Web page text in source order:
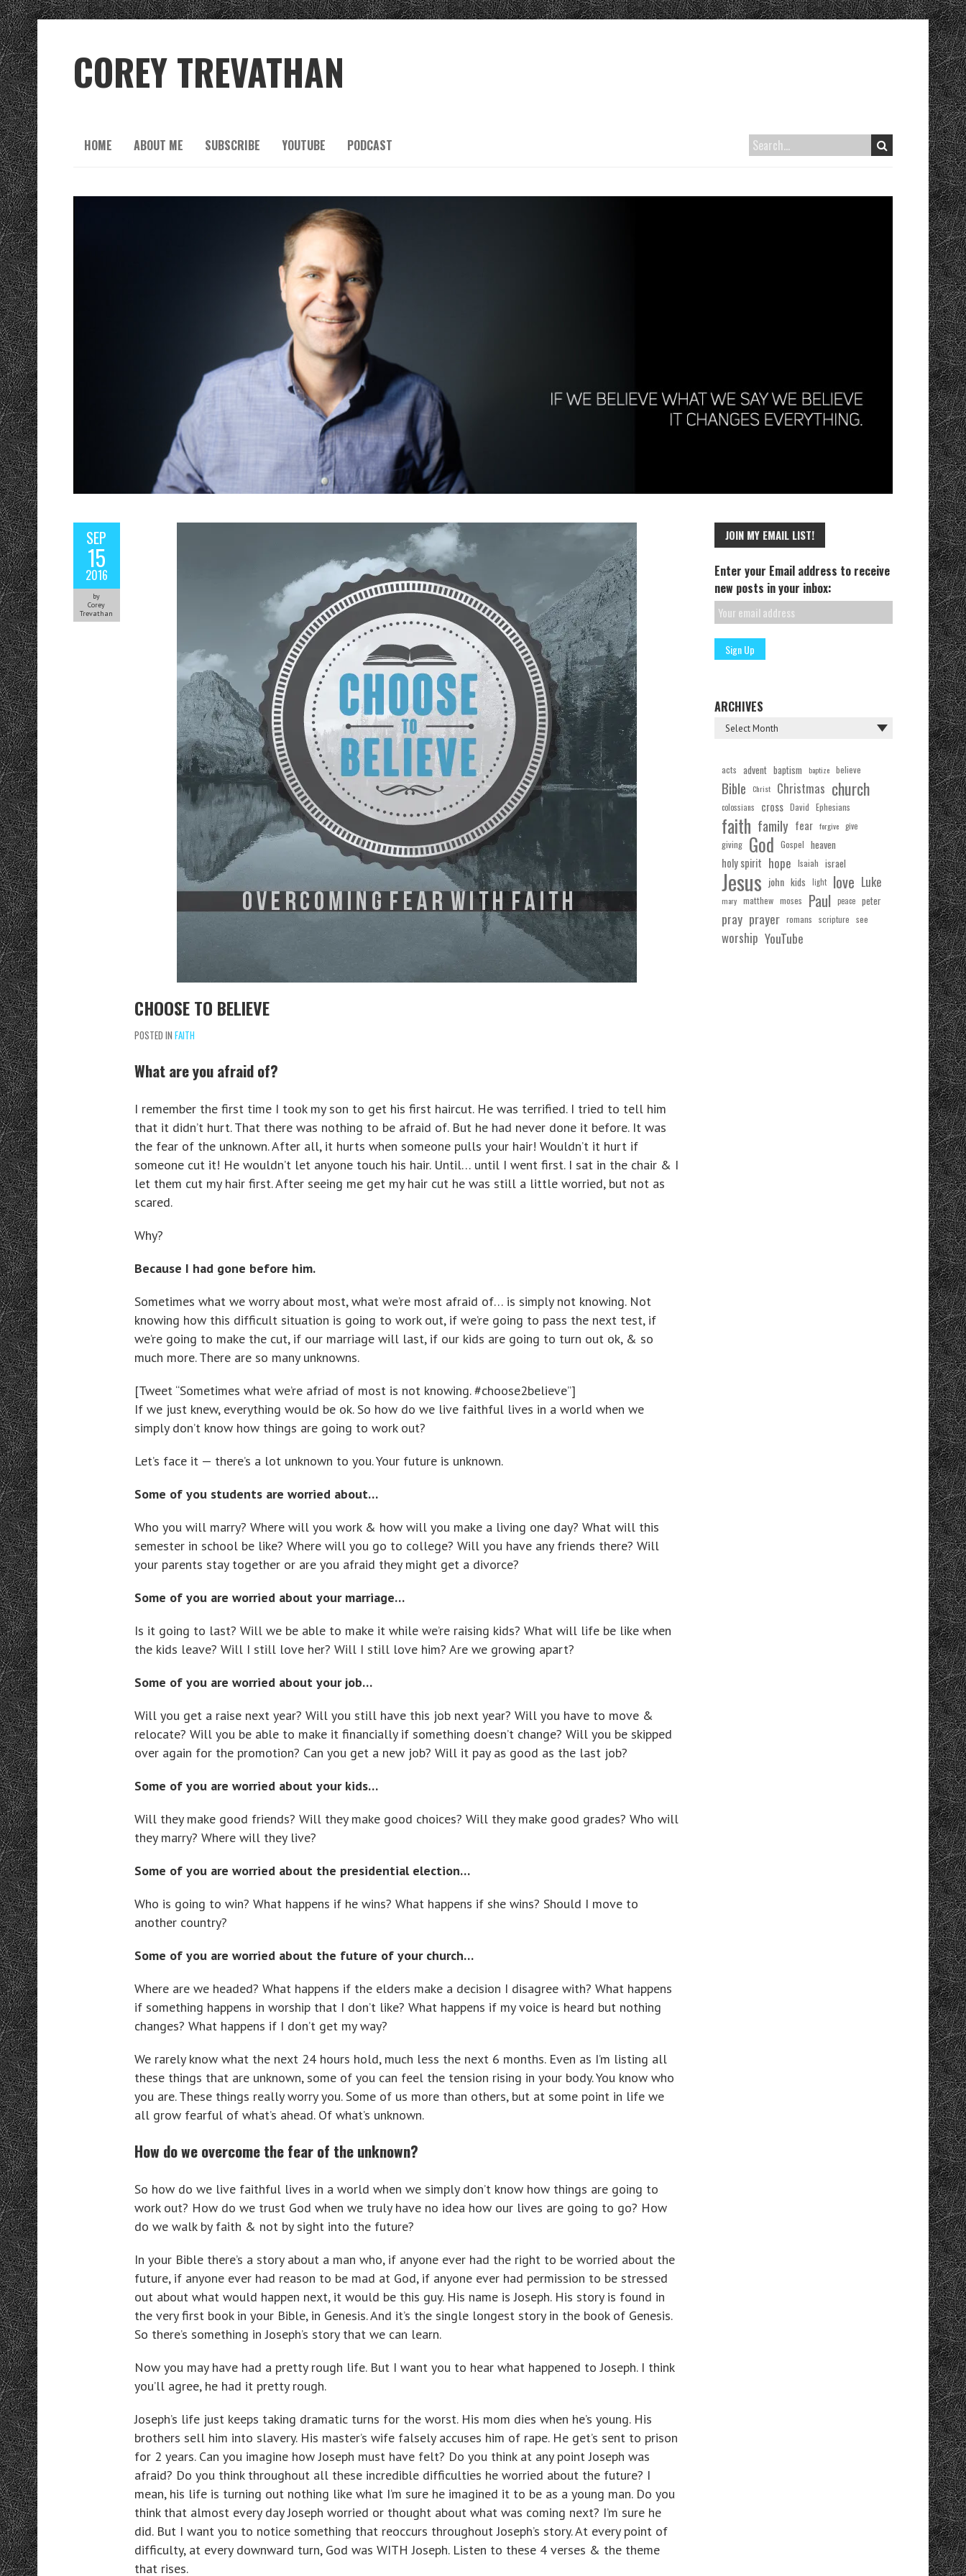
COREY TREVATHAN
HOME ABOUT ME SUBSCRIBE YOUTUBE PODCAST
SEP
15
2016
by
Corey
Trevathan
CHOOSE TO BELIEVE
POSTED IN FAITH
What are you afraid of?
I remember the first time I took my son to get his first haircut. He was terrified. I tried to tell him
that it didn’t hurt. That there was nothing to be afraid of. But he had never done it before. It was
the fear of the unknown. After all, it hurts when someone pulls your hair! Wouldn’t it hurt if
someone cut it! He wouldn’t let anyone touch his hair. Until… until I went first. I sat in the chair & I
let them cut my hair first. After seeing me get my hair cut he was still a little worried, but not as
scared.
Why?
Because I had gone before him.
Sometimes what we worry about most, what we’re most afraid of… is simply not knowing. Not
knowing how this difficult situation is going to work out, if we’re going to pass the next test, if
we’re going to make the cut, if our marriage will last, if our kids are going to turn out ok, & so
much more. There are so many unknowns.
[Tweet “Sometimes what we’re afriad of most is not knowing. #choose2believe”]
If we just knew, everything would be ok. So how do we live faithful lives in a world when we
simply don’t know how things are going to work out?
Let’s face it — there’s a lot unknown to you. Your future is unknown.
Some of you students are worried about…
Who you will marry? Where will you work & how will you make a living one day? What will this
semester in school be like? Where will you go to college? Will you have any friends there? Will
your parents stay together or are you afraid they might get a divorce?
Some of you are worried about your marriage…
Is it going to last? Will we be able to make it while we’re raising kids? What will life be like when
the kids leave? Will I still love her? Will I still love him? Are we growing apart?
Some of you are worried about your job…
Will you get a raise next year? Will you still have this job next year? Will you have to move &
relocate? Will you be able to make it financially if something doesn’t change? Will you be skipped
over again for the promotion? Can you get a new job? Will it pay as good as the last job?
Some of you are worried about your kids…
Will they make good friends? Will they make good choices? Will they make good grades? Who will
they marry? Where will they live?
Some of you are worried about the presidential election…
Who is going to win? What happens if he wins? What happens if she wins? Should I move to
another country?
Some of you are worried about the future of your church…
Where are we headed? What happens if the elders make a decision I disagree with? What happens
if something happens in worship that I don’t like? What happens if my voice is heard but nothing
changes? What happens if I don’t get my way?
We rarely know what the next 24 hours hold, much less the next 6 months. Even as I’m listing all
these things that are unknown, some of you can feel the tension rising in your body. You know who
you are. These things really worry you. Some of us more than others, but at some point in life we
all grow fearful of what’s ahead. Of what’s unknown.
How do we overcome the fear of the unknown?
So how do we live faithful lives in a world when we simply don’t know how things are going to
work out? How do we trust God when we truly have no idea how our lives are going to go? How
do we walk by faith & not by sight into the future?
In your Bible there’s a story about a man who, if anyone ever had the right to be worried about the
future, if anyone ever had reason to be mad at God, if anyone ever had permission to be stressed
out about what would happen next, it would be this guy. His name is Joseph. His story is found in
the very first book in your Bible, in Genesis. And it’s the single longest story in the book of Genesis.
So there’s something in Joseph’s story that we can learn.
Now you may have had a pretty rough life. But I want you to hear what happened to Joseph. I think
you’ll agree, he had it pretty rough.
Joseph’s life just keeps taking dramatic turns for the worst. His mom dies when he’s young. His
brothers sell him into slavery. His master’s wife falsely accuses him of rape. He get’s sent to prison
for 2 years. Can you imagine how Joseph must have felt? Do you think at any point Joseph was
afraid? Do you think throughout all these incredible difficulties he worried about the future? I
mean, his life is turning out nothing like what I’m sure he imagined it to be as a young man. Do you
think that almost every day Joseph worried or thought about what was coming next? I’m sure he
did. But I want you to notice something that reoccurs throughout Joseph’s story. At every point of
difficulty, at every downward turn, God was WITH Joseph. Listen to these 4 verses & the theme
that rises.
JOIN MY EMAIL LIST!
Enter your Email address to receive
new posts in your inbox:
ARCHIVES
acts advent baptism baptize believe
Bible Christ Christmas church
colossians cross David Ephesians
faith family fear forgive give
giving God Gospel heaven
holy spirit hope Isaiah israel
Jesus john kids light love Luke
mary matthew moses Paul peace peter
pray prayer romans scripture see
worship YouTube